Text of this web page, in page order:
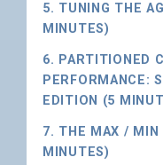
5. TUNING THE
MINUTES)
6. PARTITIONED
PERFORMANCE:
EDITION (5
7. THE MAX / MIN
MINUTES)